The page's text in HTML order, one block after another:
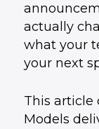
actually
what your
your next
This article
Models